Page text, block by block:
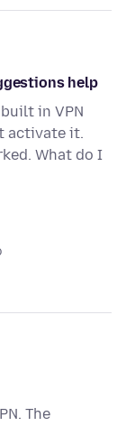
help
in VPN
activate it.
What do I
The